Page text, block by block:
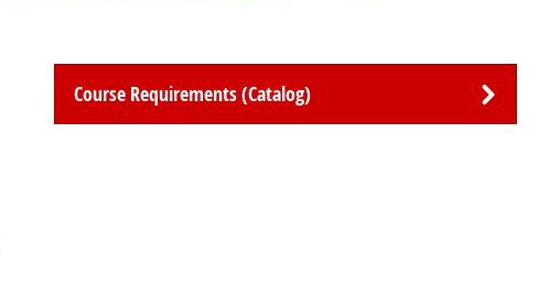
Course Requirements (Catalog)